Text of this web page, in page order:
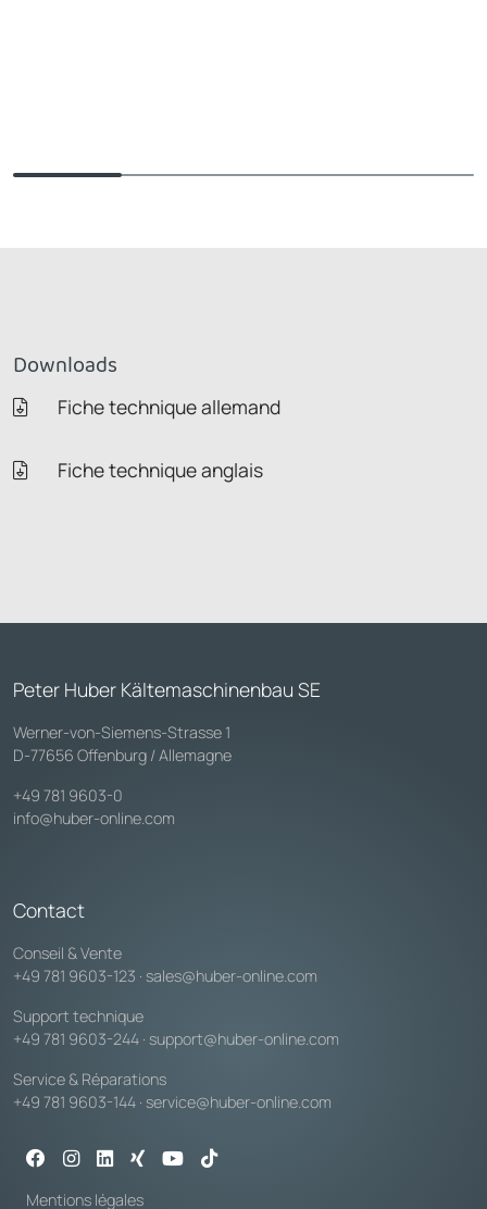
Downloads
Fiche technique allemand
Fiche technique anglais
Peter Huber Kältemaschinenbau SE
Werner-von-Siemens-Strasse 1
D-77656 Offenburg / Allemagne
+49 781 9603-0
info@huber-online.com
Contact
Conseil & Vente
+49 781 9603-123 · sales@huber-online.com
Support technique
+49 781 9603-244 · support@huber-online.com
Service & Réparations
+49 781 9603-144 · service@huber-online.com
Mentions légales